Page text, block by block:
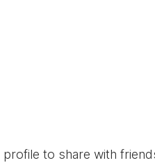
to share with